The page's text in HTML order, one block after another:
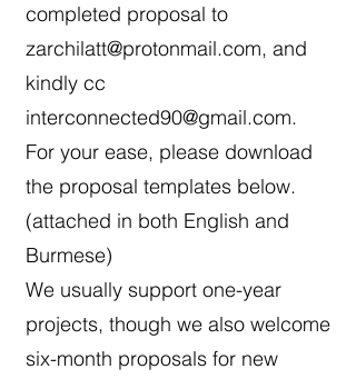
completed proposal to
zarchilatt@protonmail.com, and
kindly cc
interconnected90@gmail.com.
For your ease, please download
the proposal templates below.
(attached in both English and
Burmese)
We usually support one-year
projects, though we also welcome
six-month proposals for new